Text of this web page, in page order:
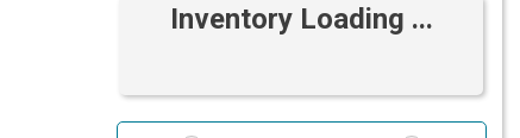
Inventory Loading ...